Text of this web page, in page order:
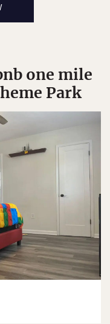
one mile
Park